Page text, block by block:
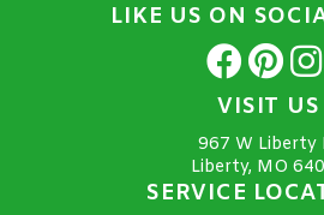
LIKE US ON
VISIT US
967 W Liberty
Liberty, MO
SERVICE